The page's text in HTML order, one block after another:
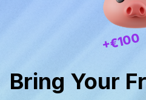
+€100
Bring Your